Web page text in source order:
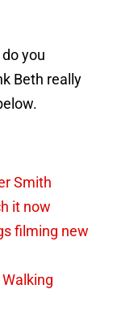
you
Beth really
Smith
it now
filming new